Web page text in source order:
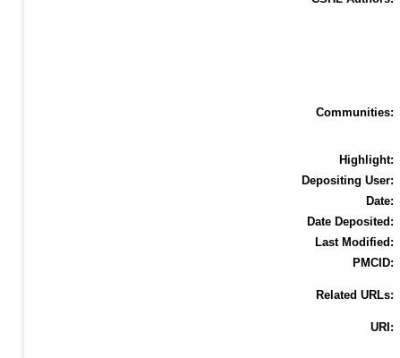
Communities:
Highlight:
Depositing User:
Date:
Date Deposited:
Last Modified:
PMCID:
Related URLs:
URI: